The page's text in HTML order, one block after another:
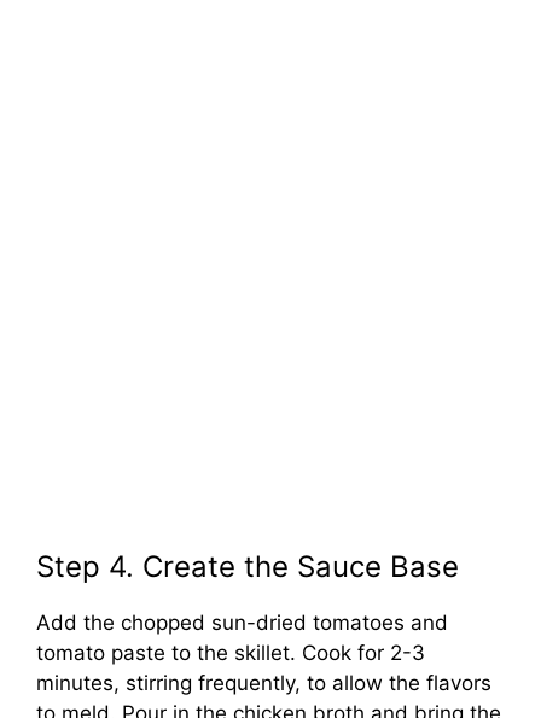
Step 4. Create the Sauce Base
Add the chopped sun-dried tomatoes and
tomato paste to the skillet. Cook for 2-3
minutes, stirring frequently, to allow the flavors